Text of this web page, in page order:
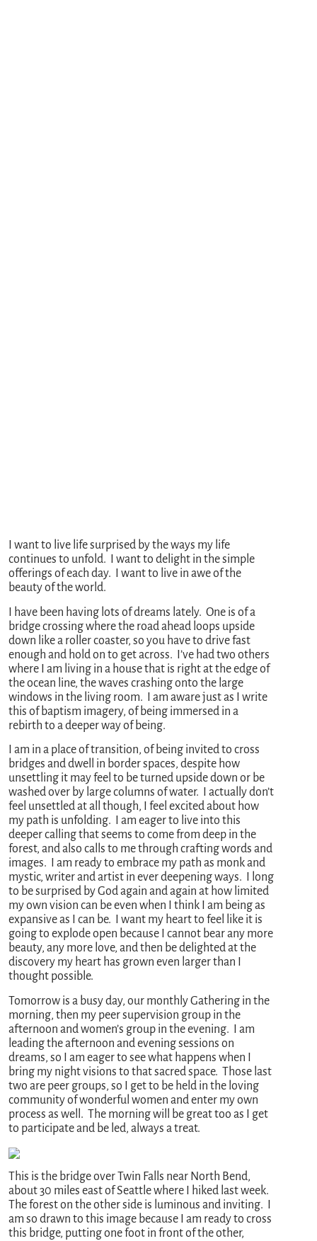
I want to live life surprised by the ways my life
continues to unfold. I want to delight in the simple
offerings of each day. I want to live in awe of the
beauty of the world.
I have been having lots of dreams lately. One is of a
bridge crossing where the road ahead loops upside
down like a roller coaster, so you have to drive fast
enough and hold on to get across. I’ve had two others
where I am living in a house that is right at the edge of
the ocean line, the waves crashing onto the large
windows in the living room. I am aware just as I write
this of baptism imagery, of being immersed in a
rebirth to a deeper way of being.
I am in a place of transition, of being invited to cross
bridges and dwell in border spaces, despite how
unsettling it may feel to be turned upside down or be
washed over by large columns of water. I actually don’t
feel unsettled at all though, I feel excited about how
my path is unfolding. I am eager to live into this
deeper calling that seems to come from deep in the
forest, and also calls to me through crafting words and
images. I am ready to embrace my path as monk and
mystic, writer and artist in ever deepening ways. I long
to be surprised by God again and again at how limited
my own vision can be even when I think I am being as
expansive as I can be. I want my heart to feel like it is
going to explode open because I cannot bear any more
beauty, any more love, and then be delighted at the
discovery my heart has grown even larger than I
thought possible.
Tomorrow is a busy day, our monthly Gathering in the
morning, then my peer supervision group in the
afternoon and women’s group in the evening. I am
leading the afternoon and evening sessions on
dreams, so I am eager to see what happens when I
bring my night visions to that sacred space. Those last
two are peer groups, so I get to be held in the loving
community of wonderful women and enter my own
process as well. The morning will be great too as I get
to participate and be led, always a treat.
This is the bridge over Twin Falls near North Bend,
about 30 miles east of Seattle where I hiked last week.
The forest on the other side is luminous and inviting. I
am so drawn to this image because I am ready to cross
this bridge, putting one foot in front of the other,